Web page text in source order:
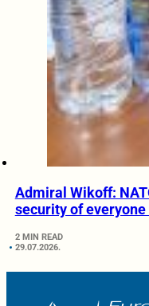
Admiral Wikoff:
security of everyone
2 MIN READ
29.07.2026.